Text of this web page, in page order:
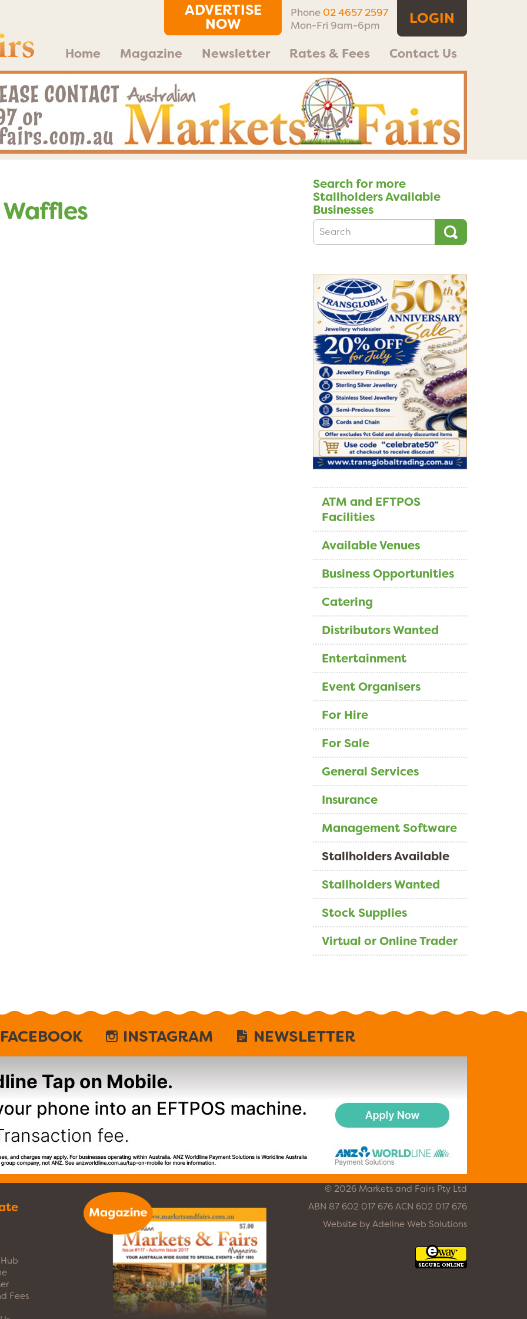
LOGIN
ADVERTISE
NOW
Phone 02 4657 2597
Mon-Fri 9am-6pm
Home Magazine Newsletter Rates & Fees Contact Us
Search for more
Stallholders Available
Businesses
ATM and EFTPOS
Facilities
Available Venues
Business Opportunities
Catering
Distributors Wanted
Entertainment
Event Organisers
For Hire
For Sale
General Services
Insurance
Management Software
Stallholders Available
Stallholders Wanted
Stock Supplies
Virtual or Online Trader
FACEBOOK INSTAGRAM NEWSLETTER
Fees
© 2026 Markets and Fairs Pty Ltd
ABN 87 602 017 676 ACN 602 017 676
Website by Adeline Web Solutions